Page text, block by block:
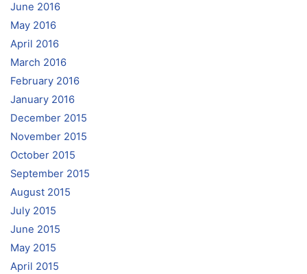
June 2016
May 2016
April 2016
March 2016
February 2016
January 2016
December 2015
November 2015
October 2015
September 2015
August 2015
July 2015
June 2015
May 2015
April 2015